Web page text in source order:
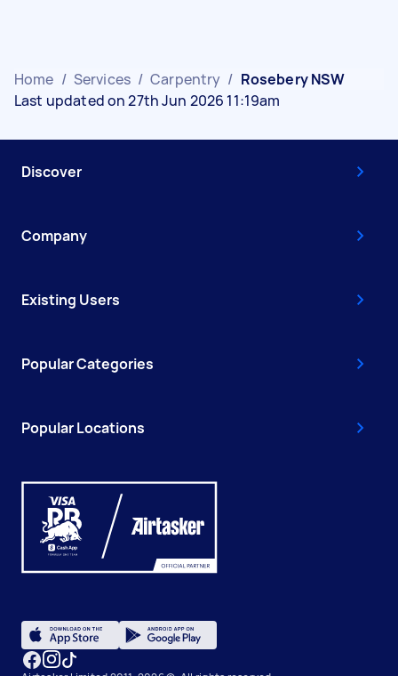
Home / Services / Carpentry / Rosebery NSW
Last updated on 27th Jun 2026 11:19am
Discover
Company
Existing Users
Popular Categories
Popular Locations